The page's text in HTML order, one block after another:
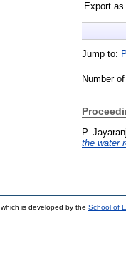
Export as
Jump to:
Number
P.
the water
which is developed by the School of